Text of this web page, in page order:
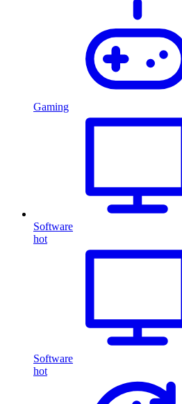
Gaming
Software
hot
Software
hot